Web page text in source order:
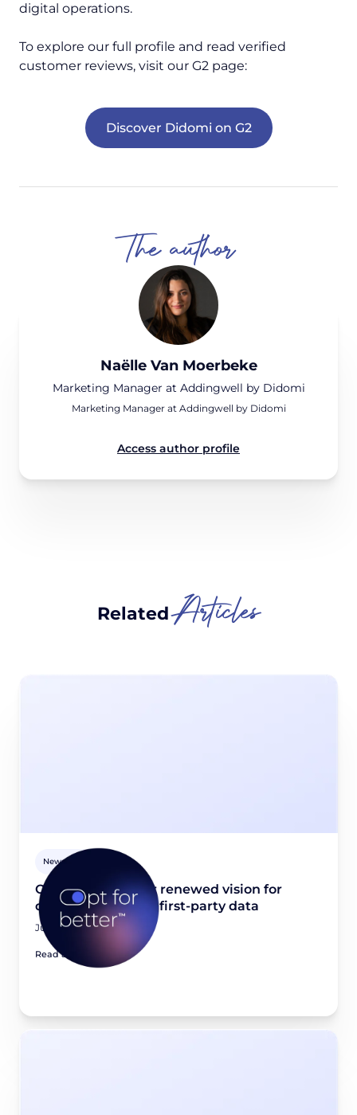
digital operations.
To explore our full profile and read verified
customer reviews, visit our G2 page:
Discover Didomi on G2
The author
Naëlle Van Moerbeke
Marketing Manager at Addingwell by Didomi
Marketing Manager at Addingwell by Didomi
Access author profile
RelatedArticles
Newsroom
Opt for better: Our renewed vision for
quality, consented first-party data
June 23, 2026
Read article